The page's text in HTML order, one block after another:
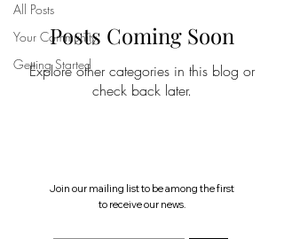
All Posts
Your Community
Getting Started
Posts Coming Soon
Explore other categories in this blog or
check back later.
Join our mailing list to be among the first
to receive our news.